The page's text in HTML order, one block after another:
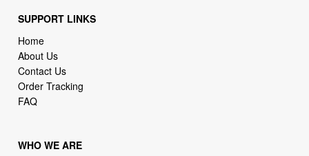
SUPPORT LINKS
Home
About Us
Contact Us
Order Tracking
FAQ
WHO WE ARE